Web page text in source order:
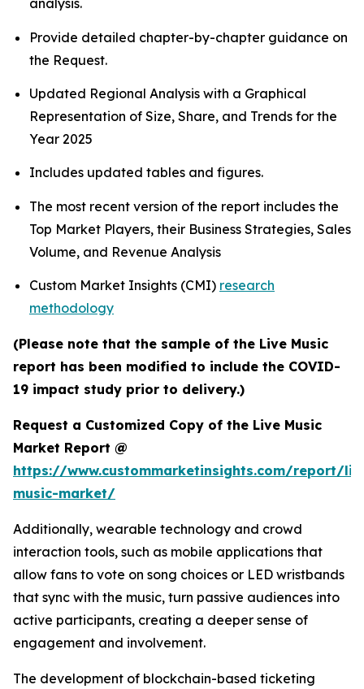
analysis.
Provide detailed chapter-by-chapter guidance on
the Request.
Updated Regional Analysis with a Graphical
Representation of Size, Share, and Trends for the
Year 2025
Includes updated tables and figures.
The most recent version of the report includes the
Top Market Players, their Business Strategies, Sales
Volume, and Revenue Analysis
Custom Market Insights (CMI) research
methodology
(Please note that the sample of the Live Music
report has been modified to include the COVID-
19 impact study prior to delivery.)
Request a Customized Copy of the Live Music
Market Report @
https://www.custommarketinsights.com/report/
music-market/
Additionally, wearable technology and crowd
interaction tools, such as mobile applications that
allow fans to vote on song choices or LED wristbands
that sync with the music, turn passive audiences into
active participants, creating a deeper sense of
engagement and involvement.
The development of blockchain-based ticketing